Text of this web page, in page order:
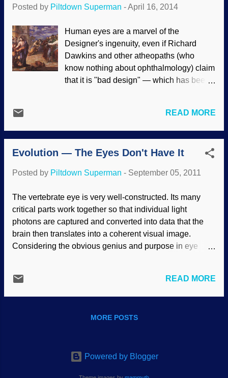
because of its source. Recent secular
have said all along. In addition, they
discovered that the eye is more intricate
than was previously though. But since
they work from their assumptions, all
praise, honor, and glory are given to
them their sight. You can’t get any better
way it...
Posted by Piltdown Superman -April 16, 2014
Human eyes are a marvel of the
Designer's ingenuity, even if Richard
Dawkins and other atheopaths (who
know nothing about ophthalmology) claim
that it is "bad design" — which has been
was "absurd", but because of his
worldview, he chose to believe that it
evolved anyway . Not only the design of
the eyes themselves, but the brain has to
function. "Jesus had compassion and
eyes received sight, and they followed
Him.” Just as quickly as He made the first
human eyes out of dust, Jesus the
Creator fixed two men’s broken vision
systems as only a Master Biotechnician
regularly uncovered, exposing the eye’s
READ MORE
Evolution — The Eyes Don't Have It
Posted by Piltdown Superman - September 05, 2011
The vertebrate eye is very well-constructed. Its many
critical parts work together so that individual light
photons are captured and converted into data that the
brain then translates into a coherent visual image.
Considering the obvious genius and purpose in eye
Recently, Australian neuroscientist Trevor Lamb wrote a
Scientific American article titled "Evolution of the Eye."
actual eyeball evolve. But instead of providing scientific
force he termed "selective pressures." He wrote, "As
READ MORE
MORE POSTS
Powered by Blogger